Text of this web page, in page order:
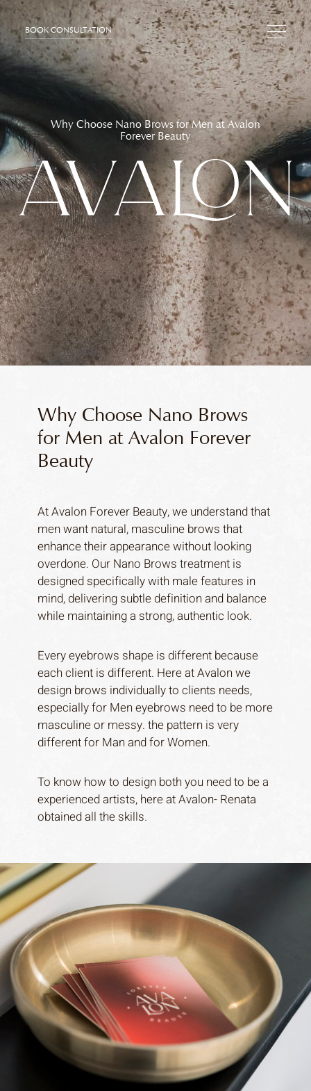
BOOK CONSULTATION
Home
About
Journal
Gallery
Price list
Contact
Why Choose Nano Brows for Men at Avalon
Forever Beauty
Why Choose Nano Brows
for Men at Avalon Forever
Beauty
At Avalon Forever Beauty, we understand that
men want natural, masculine brows that
enhance their appearance without looking
overdone. Our Nano Brows treatment is
designed specifically with male features in
mind, delivering subtle definition and balance
while maintaining a strong, authentic look.
Every eyebrows shape is different because
each client is different. Here at Avalon we
design brows individually to clients needs,
especially for Men eyebrows need to be more
masculine or messy. the pattern is very
different for Man and for Women.
To know how to design both you need to be a
experienced artists, here at Avalon- Renata
obtained all the skills.